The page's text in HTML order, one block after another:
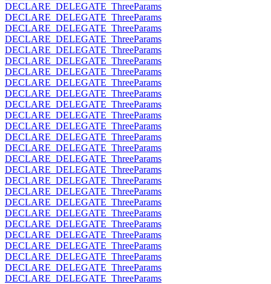
DECLARE_DELEGATE_ThreeParams
DECLARE_DELEGATE_ThreeParams
DECLARE_DELEGATE_ThreeParams
DECLARE_DELEGATE_ThreeParams
DECLARE_DELEGATE_ThreeParams
DECLARE_DELEGATE_ThreeParams
DECLARE_DELEGATE_ThreeParams
DECLARE_DELEGATE_ThreeParams
DECLARE_DELEGATE_ThreeParams
DECLARE_DELEGATE_ThreeParams
DECLARE_DELEGATE_ThreeParams
DECLARE_DELEGATE_ThreeParams
DECLARE_DELEGATE_ThreeParams
DECLARE_DELEGATE_ThreeParams
DECLARE_DELEGATE_ThreeParams
DECLARE_DELEGATE_ThreeParams
DECLARE_DELEGATE_ThreeParams
DECLARE_DELEGATE_ThreeParams
DECLARE_DELEGATE_ThreeParams
DECLARE_DELEGATE_ThreeParams
DECLARE_DELEGATE_ThreeParams
DECLARE_DELEGATE_ThreeParams
DECLARE_DELEGATE_ThreeParams
DECLARE_DELEGATE_ThreeParams
DECLARE_DELEGATE_ThreeParams
DECLARE_DELEGATE_ThreeParams